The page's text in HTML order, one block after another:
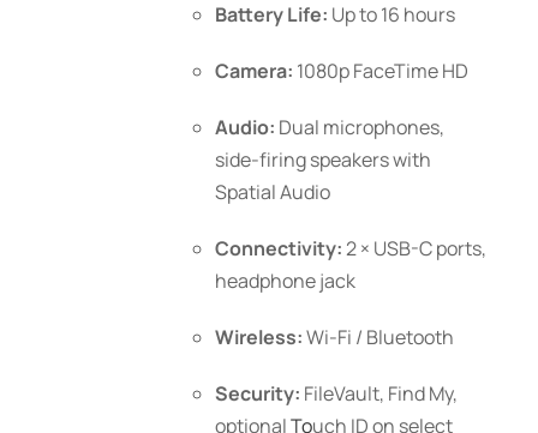
Battery Life: Up to 16 hours
Camera: 1080p FaceTime HD
Audio: Dual microphones,
side-firing speakers with
Spatial Audio
Connectivity:2 × USB-C ports,
headphone jack
Wireless:Wi-Fi / Bluetooth
Security: FileVault, Find My,
optionalTouch IDon select